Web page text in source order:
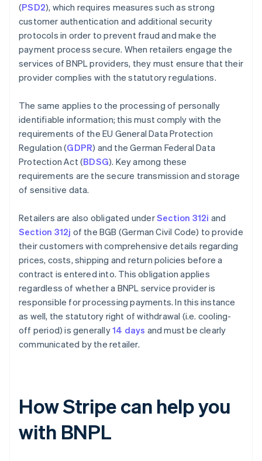
(PSD2), which requires measures such as strong
customer authentication and additional security
protocols in order to prevent fraud and make the
payment process secure. When retailers engage the
services of BNPL providers, they must ensure that their
provider complies with the statutory regulations.
The same applies to the processing of personally
identifiable information; this must comply with the
requirements of the EU General Data Protection
Regulation (GDPR) and the German Federal Data
Protection Act (BDSG). Key among these
requirements are the secure transmission and storage
of sensitive data.
Retailers are also obligated underSection 312i and
Section 312j of the BGB (German Civil Code) to provide
their customers with comprehensive details regarding
prices, costs, shipping and return policies before a
contract is entered into. This obligation applies
regardless of whether a BNPL service provider is
responsible for processing payments. In this instance
as well, the statutory right of withdrawal (i.e. cooling-
off period) is generally14 days and must be clearly
communicated by the retailer.
How Stripe can help you
with BNPL